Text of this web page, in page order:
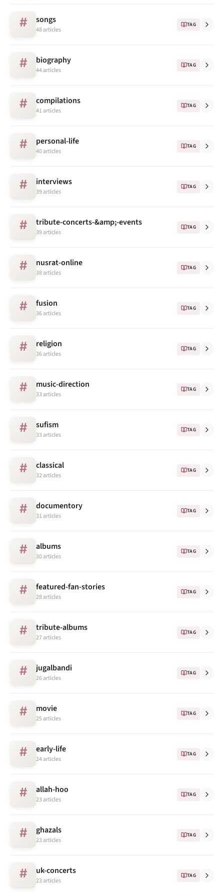
# songs
48 articles
TAG
# biography
44 articles
TAG
# compilations
41 articles
TAG
# personal-life
40 articles
TAG
# interviews
39 articles
TAG
# tribute-concerts-&amp;-events
39 articles
TAG
# nusrat-online
38 articles
TAG
# fusion
36 articles
TAG
# religion
36 articles
TAG
# music-direction
33 articles
TAG
# sufism
33 articles
TAG
# classical
32 articles
TAG
# documentory
31 articles
TAG
# albums
30 articles
TAG
# featured-fan-stories
28 articles
TAG
# tribute-albums
27 articles
TAG
# jugalbandi
26 articles
TAG
# movie
25 articles
TAG
# early-life
24 articles
TAG
# allah-hoo
23 articles
TAG
# ghazals
23 articles
TAG
# uk-concerts
23 articles
TAG